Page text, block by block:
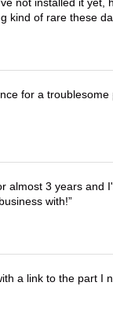
kind of rare these
for a
almost 3 years
with!
a link to the part